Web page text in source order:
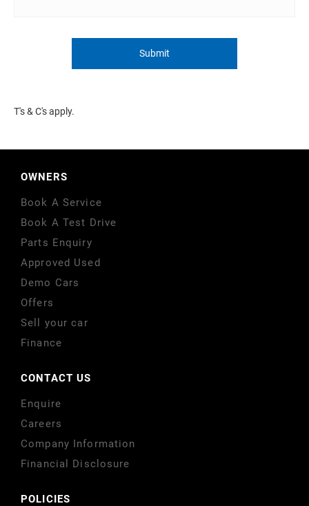
Submit
T's & C's apply.
OWNERS
Book A Service
Book A Test Drive
Parts Enquiry
Approved Used
Demo Cars
Offers
Sell your car
Finance
CONTACT US
Enquire
Careers
Company Information
Financial Disclosure
POLICIES